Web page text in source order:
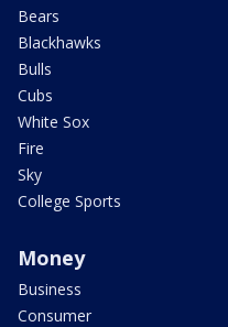
Bears
Blackhawks
Bulls
Cubs
White Sox
Fire
Sky
College Sports
Money
Business
Consumer